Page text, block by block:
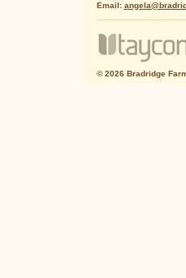
Email:
© 2026 Bradridge